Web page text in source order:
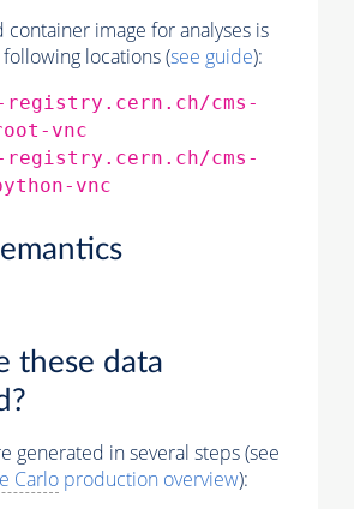
image for analyses is
locations (see guide):
cms-
vnc
cms-
vnc
these data
generated in several steps (see
Carlo production overview):